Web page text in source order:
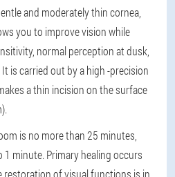
and moderately thin cornea,
you to improve vision while
normal perception at dusk,
is carried out by a high -precision
a thin incision on the surface
is no more than 25 minutes,
minute. Primary healing occurs